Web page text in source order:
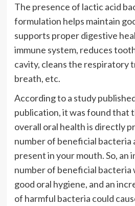
The presence of lactic acid
formulation helps maintain
supports proper digestive
immune system, reduces
cavity, cleans the respiratory
breath, etc.
According to a study
publication, it was found that
overall oral health is directly
number of beneficial bacteria
present in your mouth. So, an
number of beneficial bacteria
good oral hygiene, and an
of harmful bacteria could